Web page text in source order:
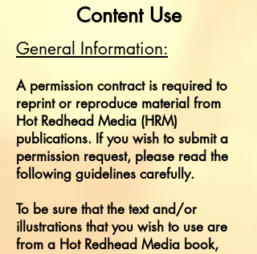
Content Use
General Information:
A permission contract is required to
reprint or reproduce material from
Hot Redhead Media (HRM)
publications. If you wish to submit a
permission request, please read the
following guidelines carefully.
To be sure that the text and/or
illustrations that you wish to use are
from a Hot Redhead Media book,